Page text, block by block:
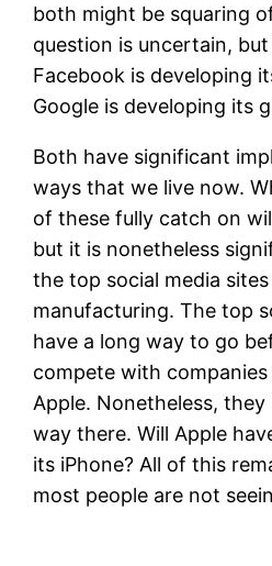
both might be squaring
question is uncertain,
Facebook is developing
Google is developing its
Both have significant
ways that we live now.
of these fully catch on
but it is nonetheless
the top social media
manufacturing. The top
have a long way to go
compete with
Apple. Nonetheless,
way there. Will Apple
its iPhone? All of this
most people are not